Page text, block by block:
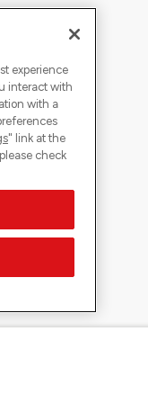
experience
interact with
with a
" link at the
check